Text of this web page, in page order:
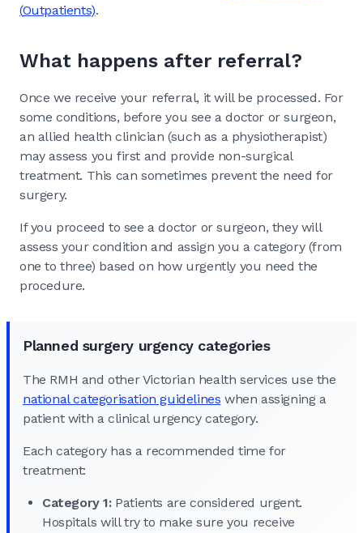
(Outpatients).
What happens after referral?
Once we receive your referral, it will be processed. For
some conditions, before you see a doctor or surgeon,
an allied health clinician (such as a physiotherapist)
may assess you first and provide non-surgical
treatment. This can sometimes prevent the need for
surgery.
If you proceed to see a doctor or surgeon, they will
assess your condition and assign you a category (from
one to three) based on how urgently you need the
procedure.
Planned surgery urgency categories
The RMH and other Victorian health services use the
national categorisation guidelines when assigning a
patient with a clinical urgency category.
Each category has a recommended time for
treatment:
Category 1:Patients are considered urgent.
Hospitals will try to make sure you receive